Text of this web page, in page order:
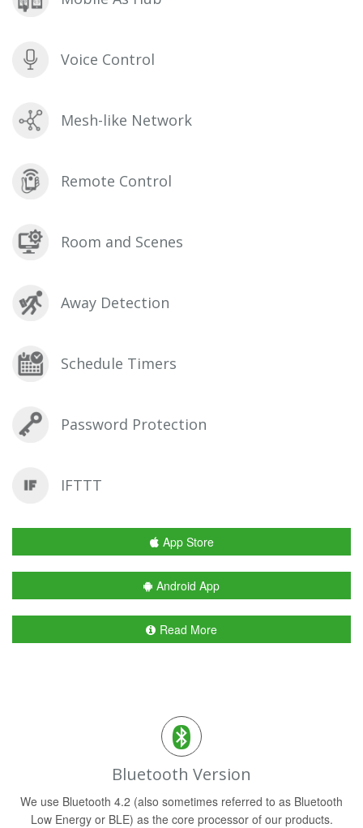
Voice Control
Mesh-like Network
Remote Control
Room and Scenes
Away Detection
Schedule Timers
Password Protection
IFTTT
App Store
Android App
Read More
Bluetooth Version
We use Bluetooth 4.2 (also sometimes referred to as Bluetooth
Low Energy or BLE) as the core processor of our products.